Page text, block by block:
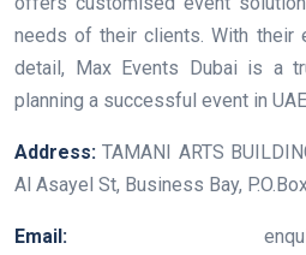
needs of their clients. With their
detail, Max Events Dubai is a
planning a successful event in UAE.
Address:TAMANI ARTS
Al Asayel St, Business Bay,
Email: